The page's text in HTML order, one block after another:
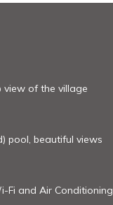
view of the village
pool, beautiful views
Fi and Air Conditioning